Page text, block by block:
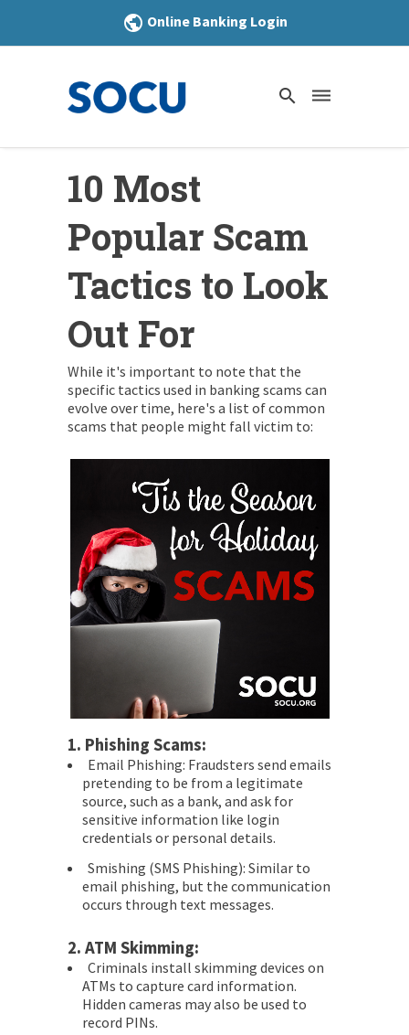
public Online Banking Login
search dehaze
10 Most
Popular Scam
Tactics to Look
Out For
While it's important to note that the
specific tactics used in banking scams can
evolve over time, here's a list of common
scams that people might fall victim to:
1. Phishing Scams:
Email Phishing: Fraudsters send emails
pretending to be from a legitimate
source, such as a bank, and ask for
sensitive information like login
credentials or personal details.
Smishing (SMS Phishing): Similar to
email phishing, but the communication
occurs through text messages.
2. ATM Skimming:
Criminals install skimming devices on
ATMs to capture card information.
Hidden cameras may also be used to
record PINs.